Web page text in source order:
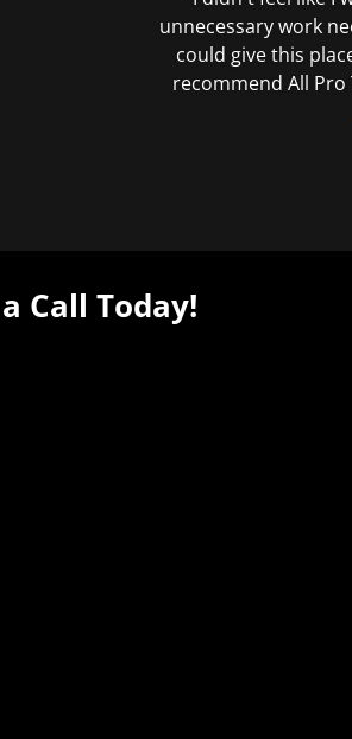
unnecessary work
could give this
recommend All Pro
Call Today!